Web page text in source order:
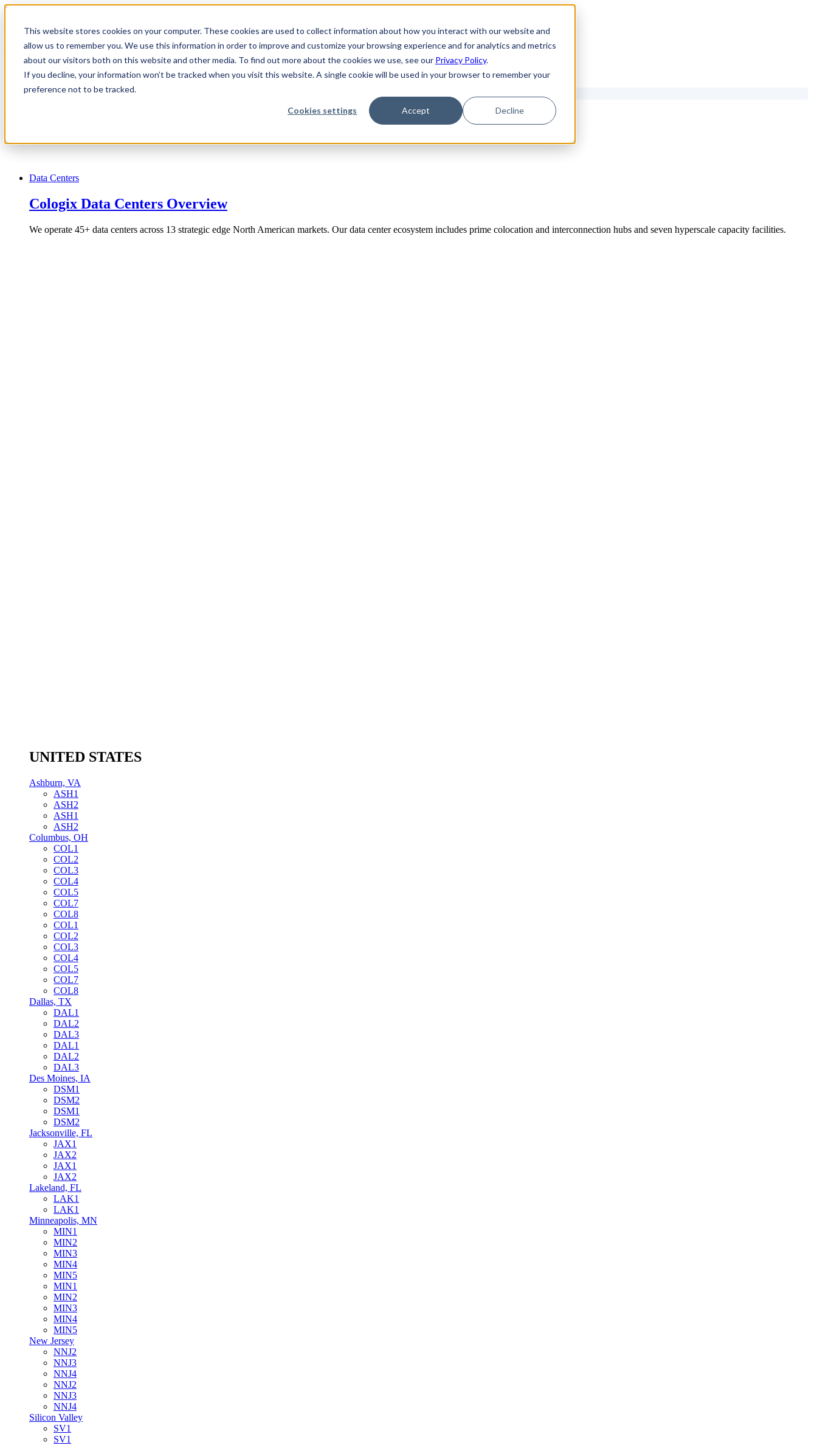
This website stores cookies on your computer. These cookies are used to collect information about how you interact with our website and
allow us to remember you. We use this information in order to improve and customize your browsing experience and for analytics and metrics
about our visitors both on this website and other media. To find out more about the cookies we use, see our Privacy Policy.
If you decline, your information won’t be tracked when you visit this website. A single cookie will be used in your browser to remember your
preference not to be tracked.
Cookies settings Accept Decline
1.866.931.9661
Login
EN
Data Centers
Cologix Data Centers Overview
We operate 45+ data centers across 13 strategic edge North American markets. Our data center ecosystem includes prime colocation and interconnection hubs and seven hyperscale capacity facilities.
UNITED STATES
Ashburn, VA
ASH1
ASH2
ASH1
ASH2
Columbus, OH
COL1
COL2
COL3
COL4
COL5
COL7
COL8
COL1
COL2
COL3
COL4
COL5
COL7
COL8
Dallas, TX
DAL1
DAL2
DAL3
DAL1
DAL2
DAL3
Des Moines, IA
DSM1
DSM2
DSM1
DSM2
Jacksonville, FL
JAX1
JAX2
JAX1
JAX2
Lakeland, FL
LAK1
LAK1
Minneapolis, MN
MIN1
MIN2
MIN3
MIN4
MIN5
MIN1
MIN2
MIN3
MIN4
MIN5
New Jersey
NNJ2
NNJ3
NNJ4
NNJ2
NNJ3
NNJ4
Silicon Valley
SV1
SV1